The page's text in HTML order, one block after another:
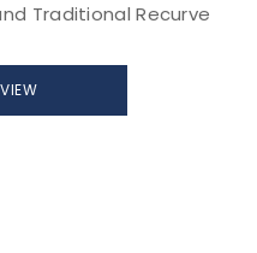
Traditional Recurve
VIEW